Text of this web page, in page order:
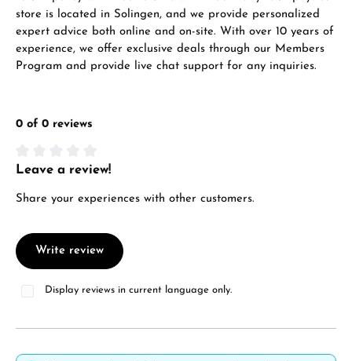
store is located in Solingen, and we provide personalized
expert advice both online and on-site. With over 10 years of
experience, we offer exclusive deals through our Members
Program and provide live chat support for any inquiries.
0 of 0 reviews
Average rating of 0 out of 5 stars
Leave a review!
Share your experiences with other customers.
Write review
Display reviews in current language only.